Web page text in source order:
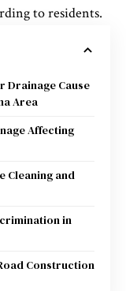
to residents.
Drainage Cause
Area
Affecting
Cleaning and
in
Construction